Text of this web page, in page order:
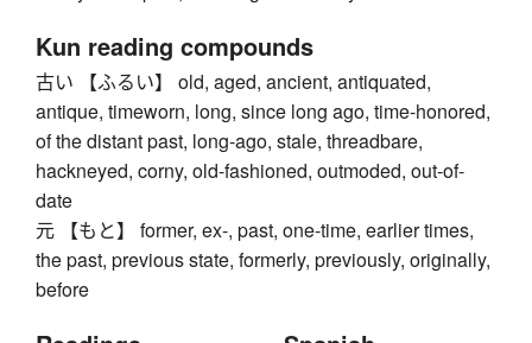
Kun reading compounds
古い 【ふるい】 old, aged, ancient, antiquated,
antique, timeworn, long, since long ago, time-honored,
of the distant past, long-ago, stale, threadbare,
hackneyed, corny, old-fashioned, outmoded, out-of-
date
元 【もと】 former, ex-, past, one-time, earlier times,
the past, previous state, formerly, previously, originally,
before